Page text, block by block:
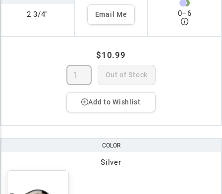
2 3/4" Email Me 0–6
$10.99
Out of Stock
Add to Wishlist
COLOR
Silver